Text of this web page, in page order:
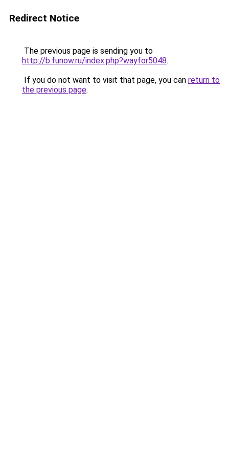
Redirect Notice
The previous page is sending you to
http://b.funow.ru/index.php?wayfor5048.
If you do not want to visit that page, you can return to
the previous page.